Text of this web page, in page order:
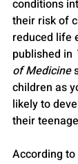
conditions
their risk of
reduced life
published in
of Medicine
children as
likely to
their
According to